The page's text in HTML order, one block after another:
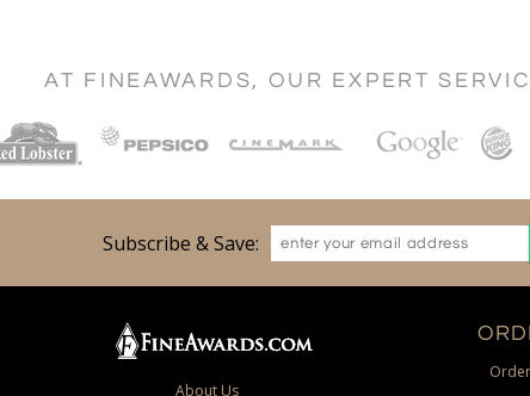
AT FINEAWARDS, OUR EXPERT
Subscribe & Save:
About Us